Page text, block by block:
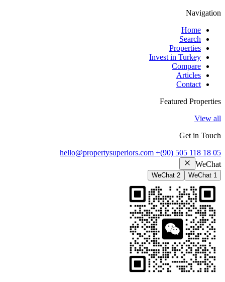
Navigation
Home
Search
Properties
Invest in Turkey
Compare
Articles
Contact
Featured Properties
View all
Get in Touch
hello@propertysuperiors.com +(90) 505 118 18 05
WeChat
WeChat 1
WeChat 2